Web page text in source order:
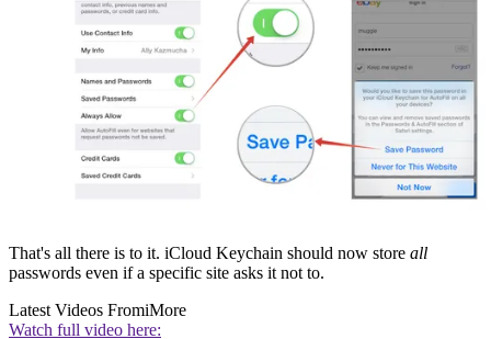
That's all there is to it. iCloud Keychain should now store all
passwords even if a specific site asks it not to.
Latest Videos FromiMore
Watch full video here: